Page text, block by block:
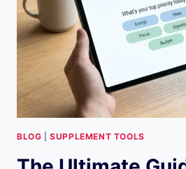
&
DAILY
SUPPORT
BLOG |SUPPLEMENT TOOLS